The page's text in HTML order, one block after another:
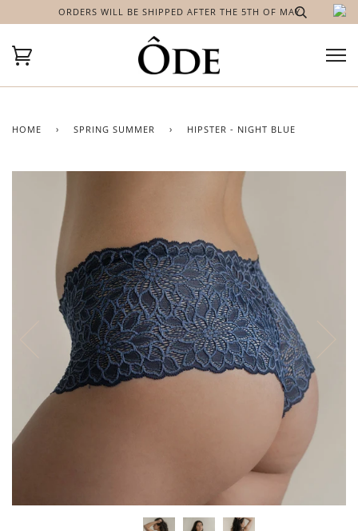
ORDERS WILL BE SHIPPED AFTER THE 5TH OF MAY
HOME › SPRING SUMMER › HIPSTER - NIGHT BLUE